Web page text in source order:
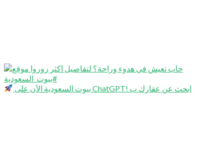
بيوت السعودية الآن على ChatGPT! ابحث عن عقارك ب